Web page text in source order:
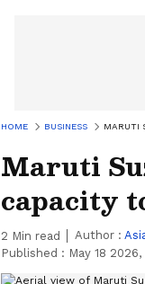
HOME BUSINESS MARUTI
Maruti
capacity
2 Min read Author :
Published : May 18 2026,